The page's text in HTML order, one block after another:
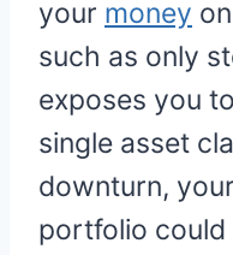
your money
such as only
exposes you
single asset
downturn,
portfolio